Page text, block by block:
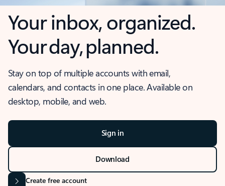
Your inbox, organized.
Your day, planned.
Stay on top of multiple accounts with email,
calendars, and contacts in one place. Available on
desktop, mobile, and web.
Sign in
Download
Create free account